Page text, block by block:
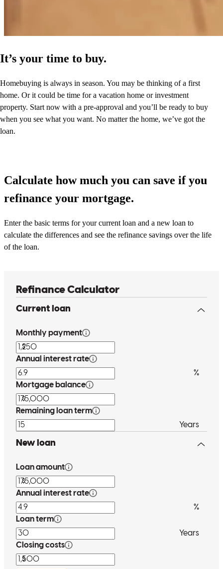
It’s your time to buy.
Homebuying is always in season. You may be thinking of a first
home. Or it could be time for a vacation home or investment
property. Start now with a pre-approval and you’ll be ready to buy
when you see what you want. No matter the home, we’ve got the
loan.
Calculate how much you can save if you
refinance your mortgage.
Enter the basic terms for your current loan and a new loan to
calculate the differences and see the refinance savings over the life
of the loan.